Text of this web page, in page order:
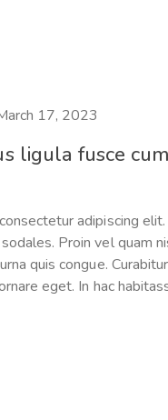
17, 2023
ligula fusce
adipiscing
Proin vel quam
quis congue.
eget. In hac